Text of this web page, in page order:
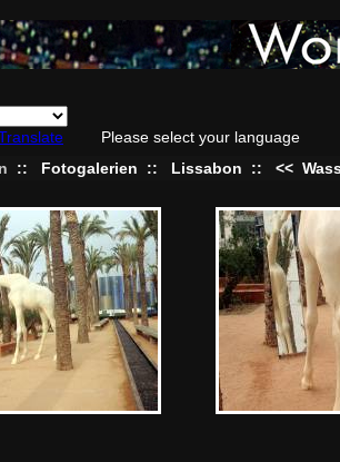
Please select your language
:: Fotogalerien :: Lissabon :: <<